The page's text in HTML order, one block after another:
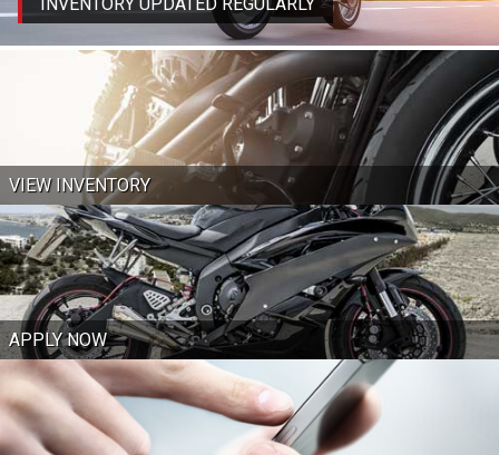
INVENTORY UPDATED REGULARLY
VIEW INVENTORY
APPLY NOW